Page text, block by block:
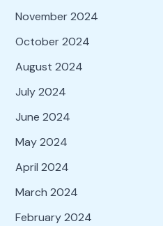
November 2024
October 2024
August 2024
July 2024
June 2024
May 2024
April 2024
March 2024
February 2024